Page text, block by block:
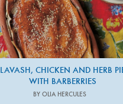
LAVASH, CHICKEN AND HERB
WITH BARBERRIES
BY OLIA HERCULES